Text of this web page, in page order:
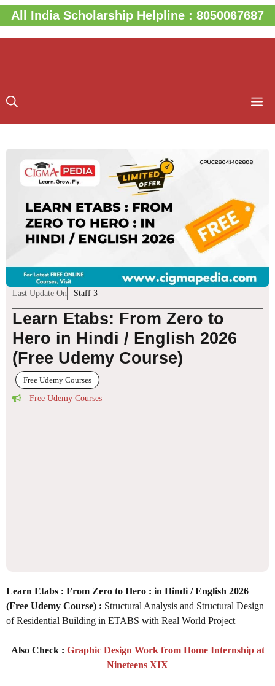
Skip
to
content
All India Scholarship Helpline : 8050067687
Last Update On Staff 3
Learn Etabs: From Zero to
Hero in Hindi / English 2026
(Free Udemy Course)
Free Udemy Courses
Free Udemy Courses
Learn Etabs : From Zero to Hero : in Hindi / English 2026
(Free Udemy Course) : Structural Analysis and Structural Design
of Residential Building in ETABS with Real World Project
Also Check : Graphic Design Work from Home Internship at
Nineteens XIX